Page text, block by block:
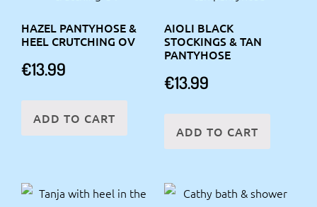
HAZEL PANTYHOSE &
HEEL CRUTCHING OV
€13.99
ADD TO CART
AIOLI BLACK
STOCKINGS & TAN
PANTYHOSE
€13.99
ADD TO CART